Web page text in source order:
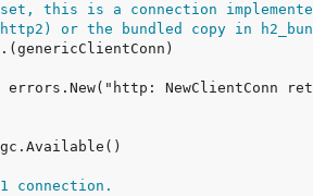
this is a connection
or the bundled copy in
connection.